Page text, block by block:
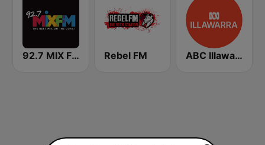
92.7 MIX FM Rebel FM ABC Illawarra